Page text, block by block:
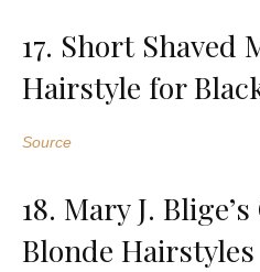
17. Short Shaved
Hairstyle for
Source
18. Mary J.
Blonde Hairstyles